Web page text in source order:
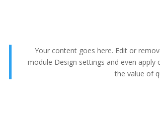
Your content goes here. Edit or
module Design settings and even
the value of